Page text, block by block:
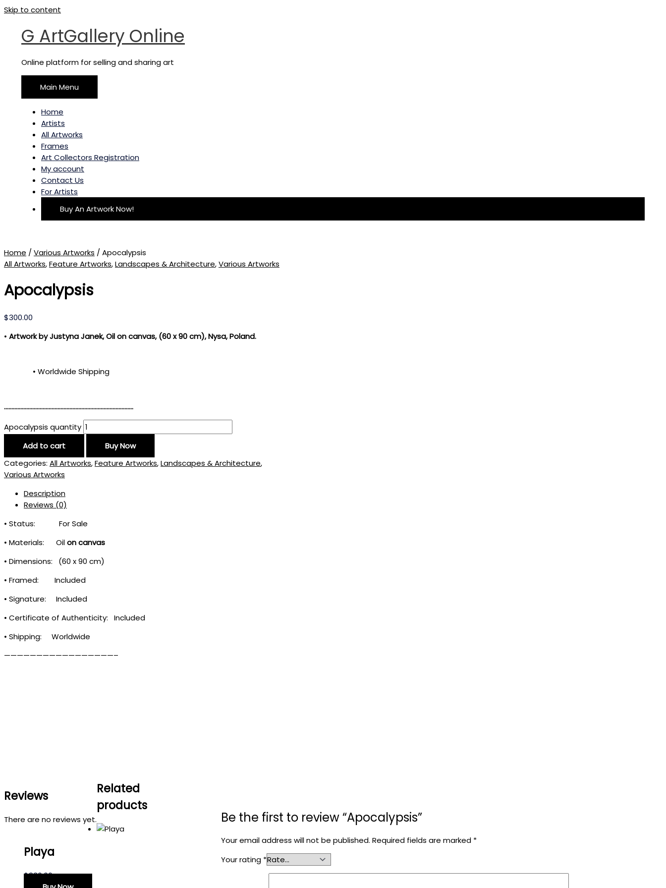
Skip to content
G ArtGallery Online
Online platform for selling and sharing art
Main Menu
Home
Artists
All Artworks
Frames
Art Collectors Registration
My account
Contact Us
For Artists
Buy An Artwork Now!
Home / Various Artworks / Apocalypsis
All Artworks,Feature Artworks,Landscapes & Architecture,Various Artworks
Apocalypsis
$300.00
• Artwork by Justyna Janek, Oil on canvas, (60 x 90 cm), Nysa, Poland.
• Worldwide Shipping
……………………………………………………………………………
Apocalypsis quantity
Add to cart
Buy Now
Categories: All Artworks,Feature Artworks,Landscapes & Architecture,
Various Artworks
Description
Reviews (0)
• Status: For Sale
• Materials: Oilon canvas
• Dimensions: (60 x 90 cm)
• Framed: Included
• Signature: Included
• Certificate of Authenticity: Included
• Shipping: Worldwide
—————————————————–
Reviews
There are no reviews yet. Be the first to review “Apocalypsis”
Your email address will not be published. Required fields are marked *
Your rating *
Related
products
Playa
$830.00